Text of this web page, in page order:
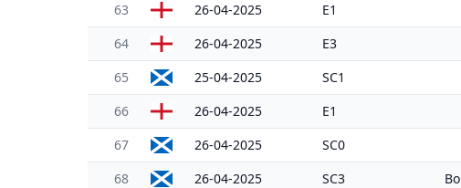
63 26-04-2025 E1
64 26-04-2025 E3
65 25-04-2025 SC1
66 26-04-2025 E1
67 26-04-2025 SC0
68 26-04-2025 SC3